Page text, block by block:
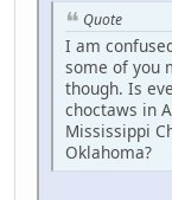
Quote
I am
some of you
though. Is
choctaws in
Mississippi
Oklahoma?